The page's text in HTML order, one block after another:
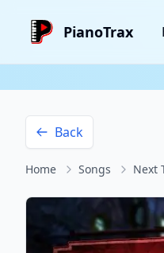
PianoTrax
Back
Home Songs Next